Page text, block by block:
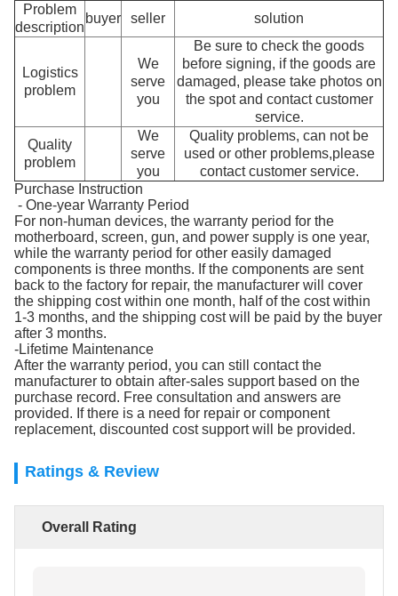
Problem
description
buyer seller solution
Logistics
problem
We
serve
you
Be sure to check the goods
before signing, if the goods are
damaged, please take photos on
the spot and contact customer
service.
Quality
problem
We
serve
you
Quality problems, can not be
used or other problems,please
contact customer service.
Purchase Instruction
- One-year Warranty Period
For non-human devices, the warranty period for the
motherboard, screen, gun, and power supply is one year,
while the warranty period for other easily damaged
components is three months. If the components are sent
back to the factory for repair, the manufacturer will cover
the shipping cost within one month, half of the cost within
1-3 months, and the shipping cost will be paid by the buyer
after 3 months.
-Lifetime Maintenance
After the warranty period, you can still contact the
manufacturer to obtain after-sales support based on the
purchase record. Free consultation and answers are
provided. If there is a need for repair or component
replacement, discounted cost support will be provided.
Ratings & Review
Overall Rating